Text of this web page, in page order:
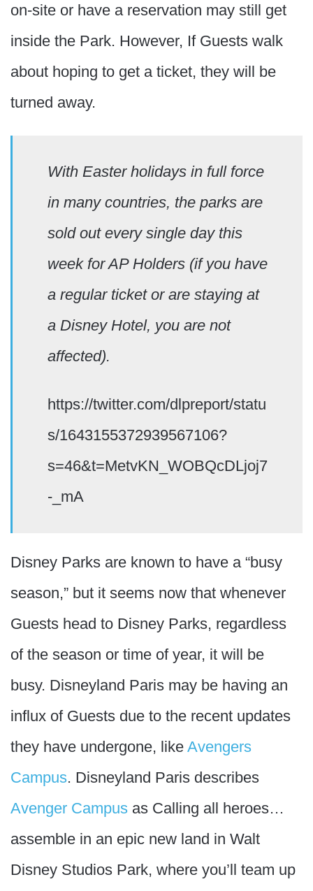
on-site or have a reservation may still get
inside the Park. However, If Guests walk
about hoping to get a ticket, they will be
turned away.
With Easter holidays in full force
in many countries, the parks are
sold out every single day this
week for AP Holders (if you have
a regular ticket or are staying at
a Disney Hotel, you are not
affected).
https://twitter.com/dlpreport/statu
s/1643155372939567106?
s=46&t=MetvKN_WOBQcDLjoj7
-_mA
Disney Parks are known to have a “busy
season,” but it seems now that whenever
Guests head to Disney Parks, regardless
of the season or time of year, it will be
busy. Disneyland Paris may be having an
influx of Guests due to the recent updates
they have undergone, like Avengers
Campus. Disneyland Paris describes
Avenger Campus as Calling all heroes…
assemble in an epic new land in Walt
Disney Studios Park, where you’ll team up